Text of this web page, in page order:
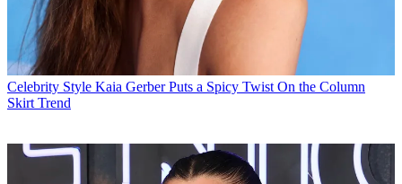
Celebrity Style Kaia Gerber Puts a Spicy Twist On the Column
Skirt Trend